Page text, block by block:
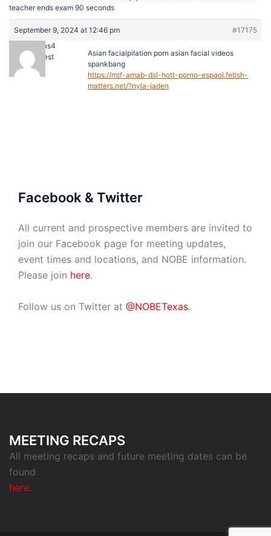
teacher ends exam 90 seconds
September 9, 2024 at 12:46 pm
#17175
justinxs4
Guest
Asian facialpilation porn asian facial videos
spankbang
https://mtf-amab-dsl-hott-porno-espaol.fetish-
matters.net/?nyla-jaden
Facebook & Twitter
All current and prospective members are invited to
join our Facebook page for meeting updates,
event times and locations, and NOBE information.
Please join here.
Follow us on Twitter at @NOBETexas.
MEETING RECAPS
All meeting recaps and future meeting dates can be
found
here.